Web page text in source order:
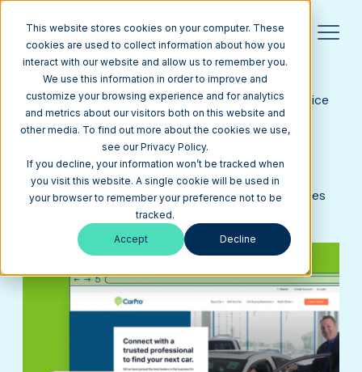
This website stores cookies on your computer. These
cookies are used to collect information about how you
interact with our website and allow us to remember you.
We use this information in order to improve and
customize your browsing experience and for analytics
and metrics about our visitors both on this website and
other media. To find out more about the cookies we use,
see our Privacy Policy.
If you decline, your information won’t be tracked when
you visit this website. A single cookie will be used in
your browser to remember your preference not to be
tracked.
Accept Decline
CARPRO USA
Web Design Example for a Car Dealership
CarPro is based in Texas and provides expert advice
to consumers and connects Car Buyers with
SERVICES
Custom Web Design
INDUSTRY
Professional Services
Visit carpro.com